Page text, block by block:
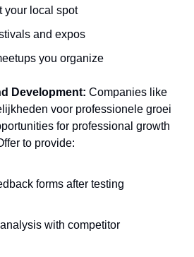
your local spot
and expos
you organize
Development: Companies like
voor professionele groei
for professional growth
to provide:
forms after testing
with competitor